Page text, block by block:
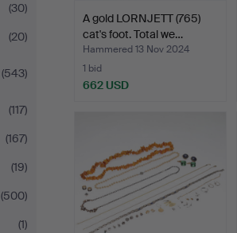
(30)
(20)
(543)
(117)
(167)
(19)
(500)
(1)
A gold LORNJETT (765)
cat's foot. Total we…
Hammered 13 Nov 2024
1 bid
662 USD